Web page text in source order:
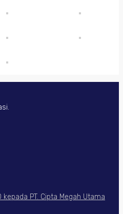
PT. Cipta Megah Utama